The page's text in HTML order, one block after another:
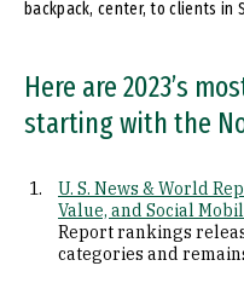
backpack, center, to clients in
Here are 2023’s
starting with the
U. S. News & World
Value, and Social
Report rankings
categories and